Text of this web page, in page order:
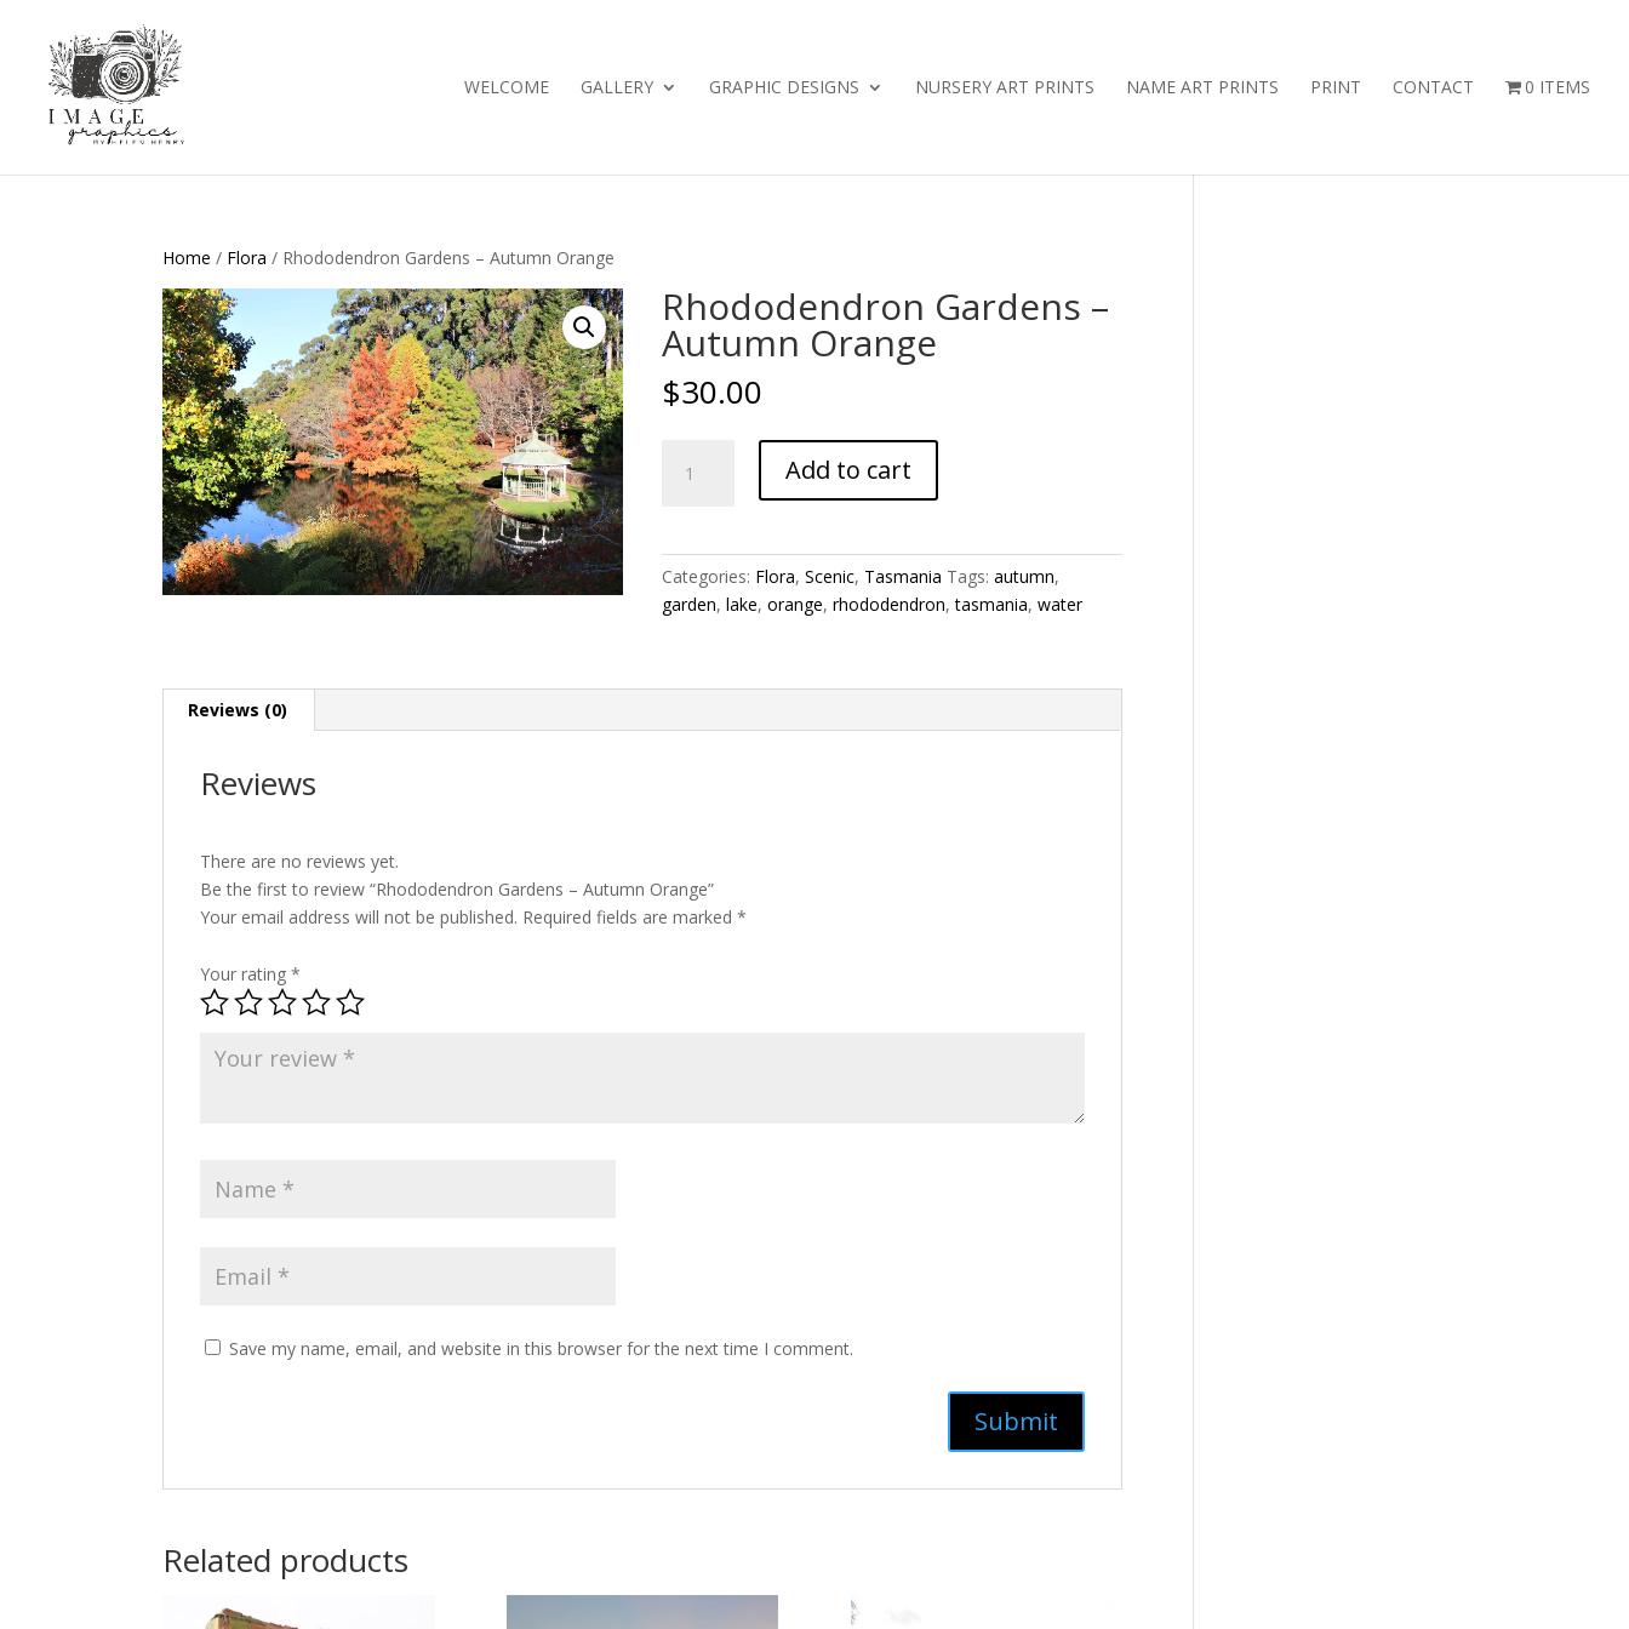
WELCOME GALLERY GRAPHIC DESIGNS NURSERY ART PRINTS NAME ART PRINTS PRINT CONTACT 0 ITEMS
Home / Flora / Rhododendron Gardens – Autumn Orange
Rhododendron Gardens –
Autumn Orange
$30.00
Gardens
quantity
Add to cart
Categories: Flora,Scenic, Tasmania Tags:autumn,
garden,lake,orange,rhododendron,tasmania,water
Reviews (0)
Reviews
There are no reviews yet.
Be the first to review “Rhododendron Gardens – Autumn Orange”
Your email address will not be published. Required fields are marked*
Your rating*
Save my name, email, and website in this browser for the next time I comment.
Related products